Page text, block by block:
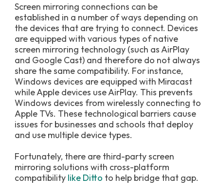
Screen mirroring connections can be
established in a number of ways depending on
the devices that are trying to connect. Devices
are equipped with various types of native
screen mirroring technology (such as AirPlay
and Google Cast) and therefore do not always
share the same compatibility. For instance,
Windows devices are equipped with Miracast
while Apple devices use AirPlay. This prevents
Windows devices from wirelessly connecting to
Apple TVs. These technological barriers cause
issues for businesses and schools that deploy
and use multiple device types.
Fortunately, there are third-party screen
mirroring solutions with cross-platform
compatibility like Ditto to help bridge that gap.